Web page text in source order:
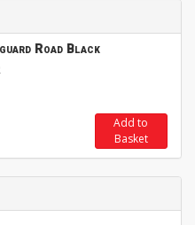
Road Black
Add to
Basket